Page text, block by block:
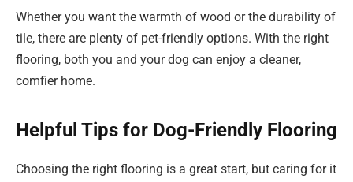
Whether you want the warmth of wood or the durability of
tile, there are plenty of pet-friendly options. With the right
flooring, both you and your dog can enjoy a cleaner,
comfier home.
Helpful Tips for Dog-Friendly Flooring
Choosing the right flooring is a great start, but caring for it